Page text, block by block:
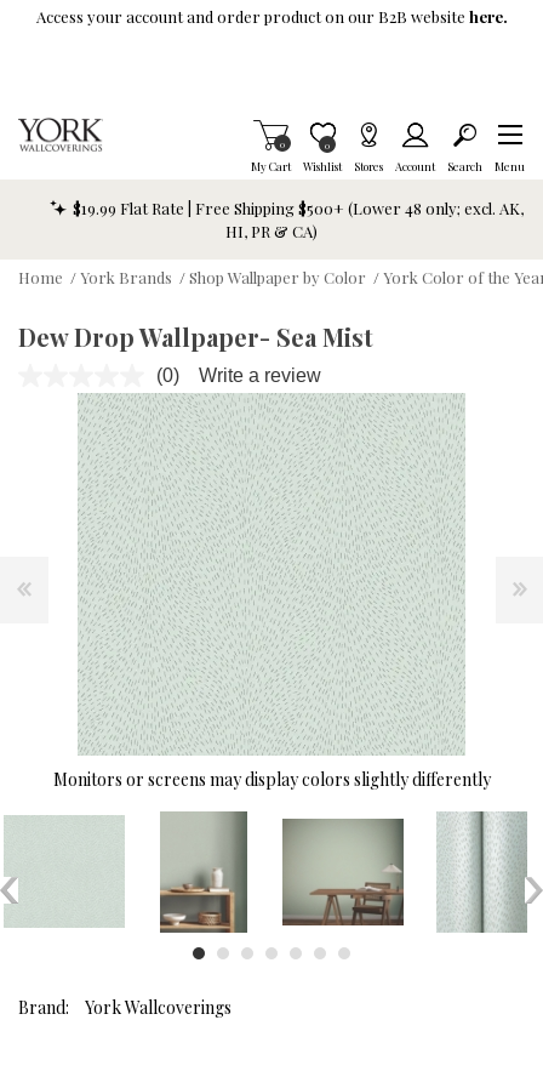
Skip To Main Content
Access your account and order product on our B2B website here.
My Cart
Items in Cart
0
Wishlist
Item is Wish List
0
Stores Account Search Menu
$19.99 Flat Rate | Free Shipping $500+ (Lower 48 only; excl. AK,
HI, PR & CA)
Home /York Brands /Shop Wallpaper by Color /York Color of the
Dew Drop Wallpaper- Sea Mist
No
rating
value.
Same
page
link.
(0) Write a review
Monitors or screens may display colors slightly differently
Brand: York Wallcoverings